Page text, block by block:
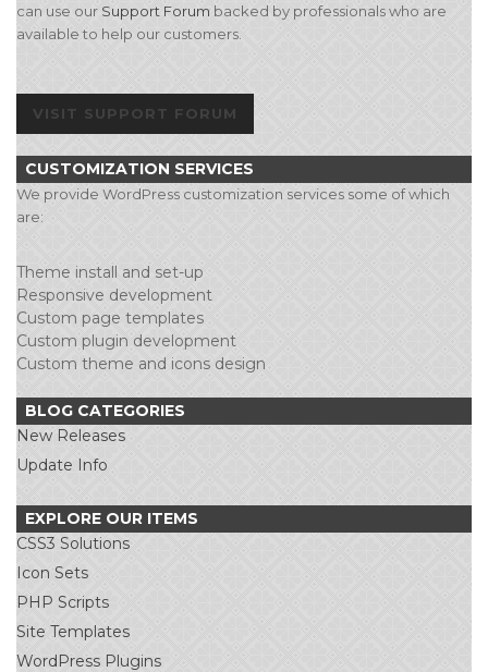
can use our Support Forum backed by professionals who are
available to help our customers.
VISIT SUPPORT FORUM
CUSTOMIZATION SERVICES
We provide WordPress customization services some of which
are:
Theme install and set-up
Responsive development
Custom page templates
Custom plugin development
Custom theme and icons design
BLOG CATEGORIES
New Releases
Update Info
EXPLORE OUR ITEMS
CSS3 Solutions
Icon Sets
PHP Scripts
Site Templates
WordPress Plugins